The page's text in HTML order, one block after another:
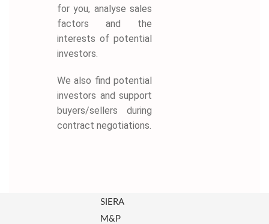
for you, analyse sales
factors and the
interests of potential
investors.
We also find potential
investors and support
buyers/sellers during
contract negotiations.
SIERA
M&P